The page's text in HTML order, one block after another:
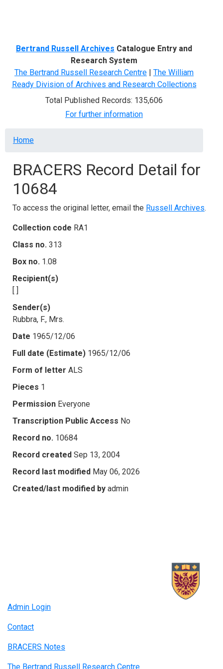
Bertrand Russell Archives Catalogue Entry and
Research System
The Bertrand Russell Research Centre | The William
Ready Division of Archives and Research Collections
Total Published Records: 135,606
For further information
Breadcrumb
Home
BRACERS Record Detail for
10684
To access the original letter, email the Russell Archives.
Collection code RA1
Class no. 313
Box no. 1.08
Recipient(s)
[ ]
Sender(s)
Rubbra, F., Mrs.
Date 1965/12/06
Full date (Estimate) 1965/12/06
Form of letter ALS
Pieces 1
Permission Everyone
Transcription Public Access No
Record no. 10684
Record created Sep 13, 2004
Record last modified May 06, 2026
Created/last modified by admin
Admin Login
Contact
BRACERS Notes
The Bertrand Russell Research Centre